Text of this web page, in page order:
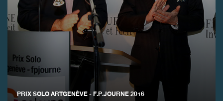
PRIX SOLO ARTGENÈVE - F.P.JOURNE 2016